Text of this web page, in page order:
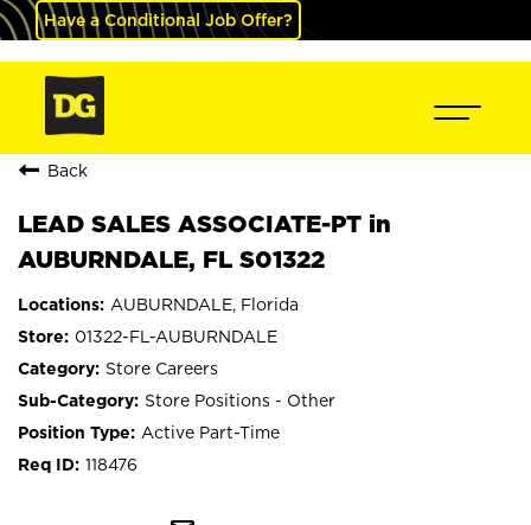
Have a Conditional Job Offer?
Back
LEAD SALES ASSOCIATE-PT in
AUBURNDALE, FL S01322
AUBURNDALE, Florida
01322-FL-AUBURNDALE
Store Careers
Store Positions - Other
Active Part-Time
118476